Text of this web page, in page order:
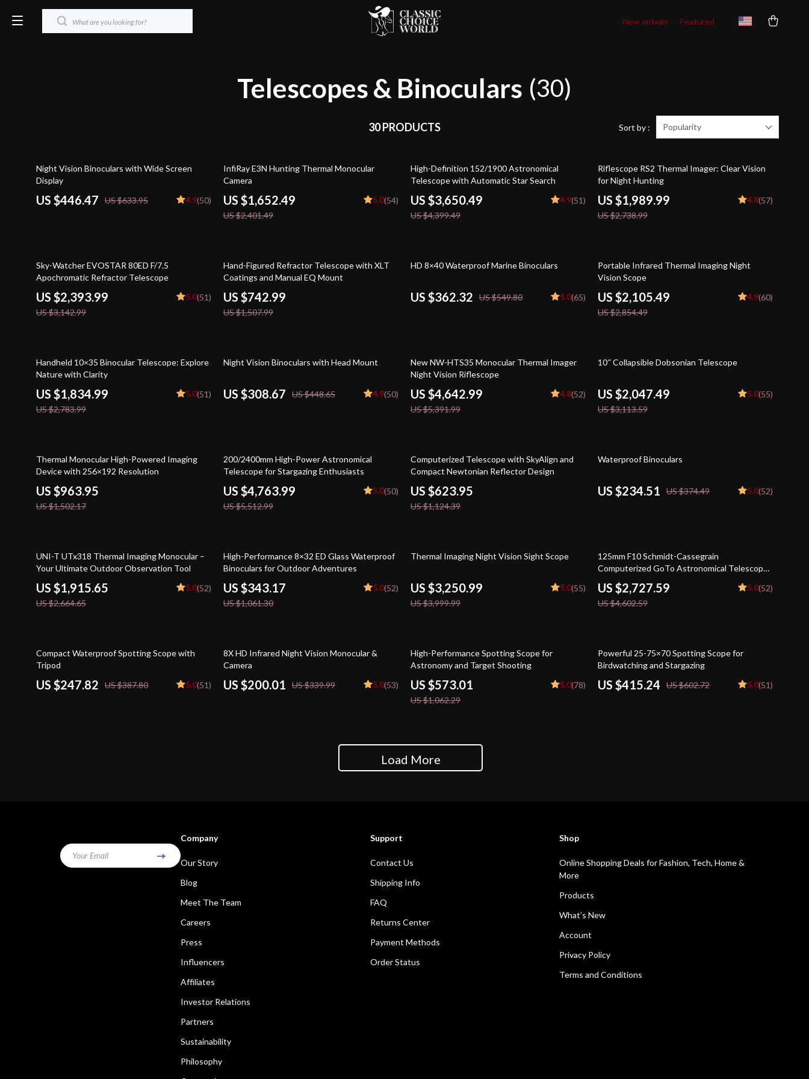
New arrivals Featured
Telescopes & Binoculars (30)
30 PRODUCTS Sort by : Popularity
30% off
Night Vision Binoculars with Wide Screen
Display
US $446.47 US $633.95 4.9(50)
31% off
InfiRay E3N Hunting Thermal Monocular
Camera
US $1,652.49
US $2,401.49
5.0(54)
17% off
High-Definition 152/1900 Astronomical
Telescope with Automatic Star Search
US $3,650.49
US $4,399.49
4.9(51)
27% off
Riflescope RS2 Thermal Imager: Clear Vision
for Night Hunting
US $1,989.99
US $2,738.99
4.8(57)
24% off
Sky-Watcher EVOSTAR 80ED F/7.5
Apochromatic Refractor Telescope
US $2,393.99
US $3,142.99
5.0(51)
51% off
Hand-Figured Refractor Telescope with XLT
Coatings and Manual EQ Mount
US $742.99
US $1,507.99
34% off
HD 8×40 Waterproof Marine Binoculars
US $362.32 US $549.80 5.0(65)
26% off
Portable Infrared Thermal Imaging Night
Vision Scope
US $2,105.49
US $2,854.49
4.9(60)
34% off
Handheld 10×35 Binocular Telescope: Explore
Nature with Clarity
US $1,834.99
US $2,783.99
5.0(51)
31% off
Night Vision Binoculars with Head Mount
US $308.67 US $448.65 4.9(50)
14% off
New NW-HTS35 Monocular Thermal Imager
Night Vision Riflescope
US $4,642.99
US $5,391.99
4.8(52)
34% off
10″ Collapsible Dobsonian Telescope
US $2,047.49
US $3,113.59
5.0(55)
36% off
Thermal Monocular High-Powered Imaging
Device with 256×192 Resolution
US $963.95
US $1,502.17
14% off
200/2400mm High-Power Astronomical
Telescope for Stargazing Enthusiasts
US $4,763.99
US $5,512.99
5.0(50)
45% off
Computerized Telescope with SkyAlign and
Compact Newtonian Reflector Design
US $623.95
US $1,124.39
37% off
Waterproof Binoculars
US $234.51 US $374.49 5.0(52)
28% off
UNI-T UTx318 Thermal Imaging Monocular –
Your Ultimate Outdoor Observation Tool
US $1,915.65
US $2,664.65
5.0(52)
68% off
High-Performance 8×32 ED Glass Waterproof
Binoculars for Outdoor Adventures
US $343.17
US $1,061.30
5.0(52)
19% off
Thermal Imaging Night Vision Sight Scope
US $3,250.99
US $3,999.99
5.0(55)
41% off
125mm F10 Schmidt-Cassegrain
Computerized GoTo Astronomical Telescope
with StarBright XLT
US $2,727.59
US $4,602.59
5.0(52)
36% off
Compact Waterproof Spotting Scope with
Tripod
US $247.82 US $387.80 5.0(51)
41% off
8X HD Infrared Night Vision Monocular &
Camera
US $200.01 US $339.99 5.0(53)
46% off
High-Performance Spotting Scope for
Astronomy and Target Shooting
US $573.01
US $1,062.29
5.0(78)
31% off
Powerful 25-75×70 Spotting Scope for
Birdwatching and Stargazing
US $415.24 US $602.72 5.0(51)
Load More
Your Email
Company
Our Story
Blog
Meet The Team
Careers
Press
Influencers
Affiliates
Investor Relations
Partners
Sustainability
Philosophy
Support
Contact Us
Shipping Info
FAQ
Returns Center
Payment Methods
Order Status
Shop
Online Shopping Deals for Fashion, Tech, Home &
More
Products
What’s New
Account
Privacy Policy
Terms and Conditions